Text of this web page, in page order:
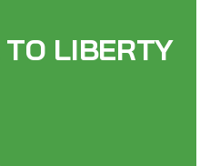
TO LIBERTY